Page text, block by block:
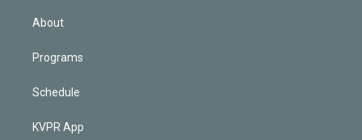
About
Programs
Schedule
KVPR App